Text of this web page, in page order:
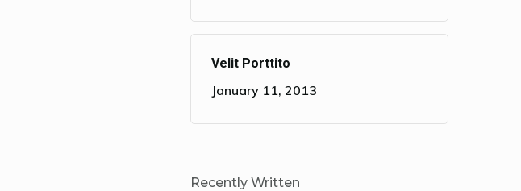
Velit Porttito
January 11, 2013
Recently Written